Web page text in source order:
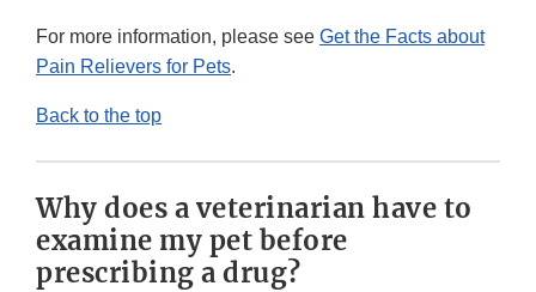
For more information, please see Get the Facts about
Pain Relievers for Pets.
Back to the top
Why does a veterinarian have to
examine my pet before
prescribing a drug?